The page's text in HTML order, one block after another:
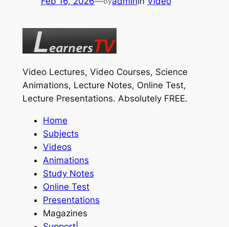
Video Lectures, Video Courses, Science
Animations, Lecture Notes, Online Test,
Lecture Presentations. Absolutely FREE.
Home
Subjects
Videos
Animations
Study Notes
Online Test
Presentations
Magazines